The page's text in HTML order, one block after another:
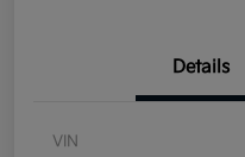
Details
VIN